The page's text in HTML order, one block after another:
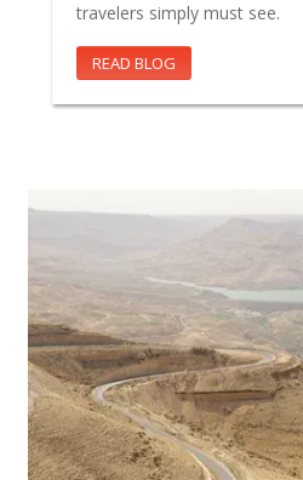
travelers simply must see.
READ BLOG